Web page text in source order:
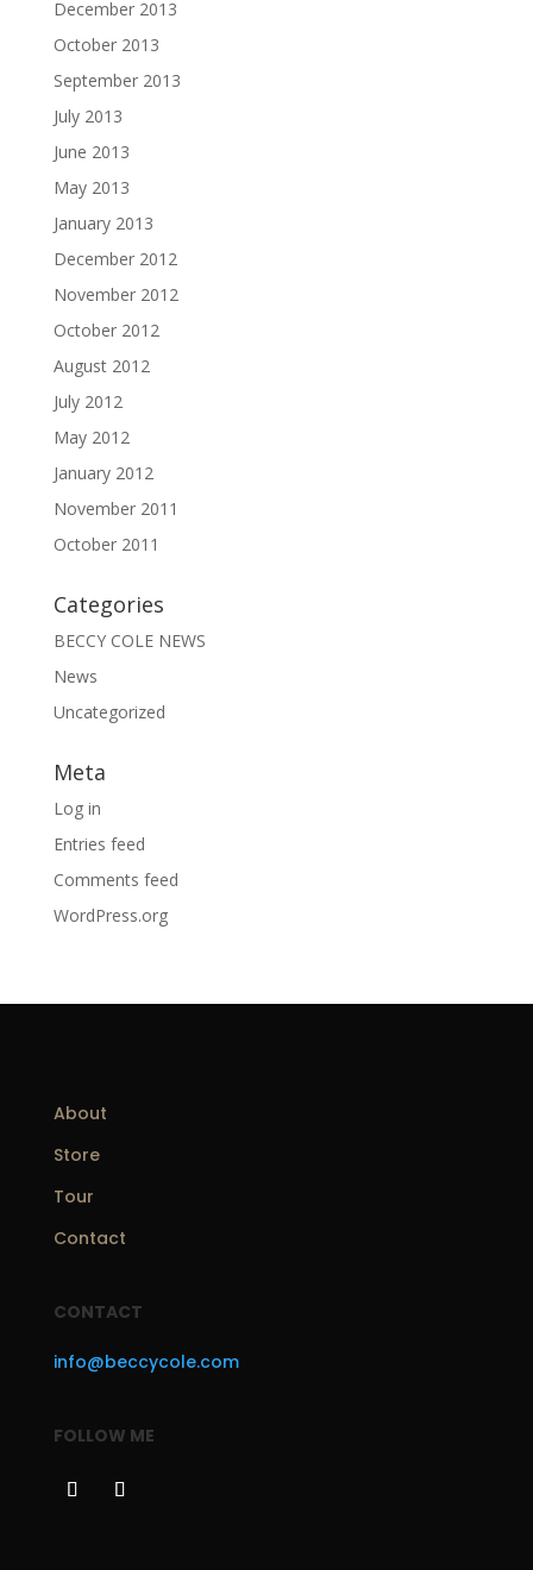
December 2013
October 2013
September 2013
July 2013
June 2013
May 2013
January 2013
December 2012
November 2012
October 2012
August 2012
July 2012
May 2012
January 2012
November 2011
October 2011
Categories
BECCY COLE NEWS
News
Uncategorized
Meta
Log in
Entries feed
Comments feed
WordPress.org
About
Store
Tour
Contact
CONTACT
info@beccycole.com
FOLLOW ME